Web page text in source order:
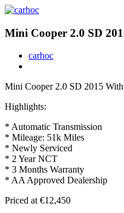
Mini Cooper 2.0 SD
carhoc
Mini Cooper 2.0 SD 2015
Highlights:
* Automatic Transmission
* Mileage: 51k Miles
* Newly Serviced
* 2 Year NCT
* 3 Months Warranty
* AA Approved Dealership
Priced at €12,450